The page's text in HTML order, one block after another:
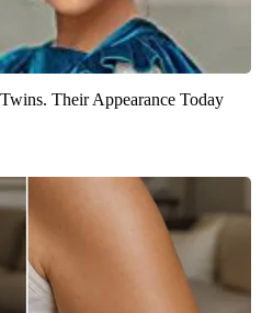
Their Appearance Today